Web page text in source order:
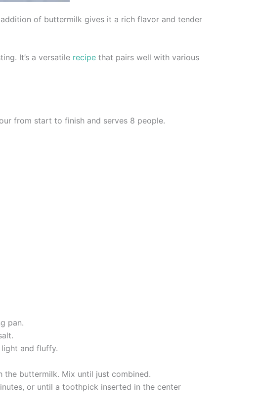
of buttermilk gives it a rich flavor and tender
It’s a versatile recipe that pairs well with various
from start to finish and serves 8 people.
pan.
and fluffy.
buttermilk. Mix until just combined.
or until a toothpick inserted in the center